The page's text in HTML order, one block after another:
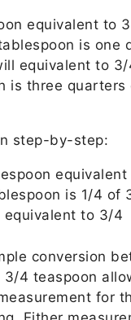
equivalent to
tablespoon is one
equivalent to 3/
is three quarters
step-by-step:
is 1/4 of
equivalent to 3/4
conversion
4 teaspoon
for